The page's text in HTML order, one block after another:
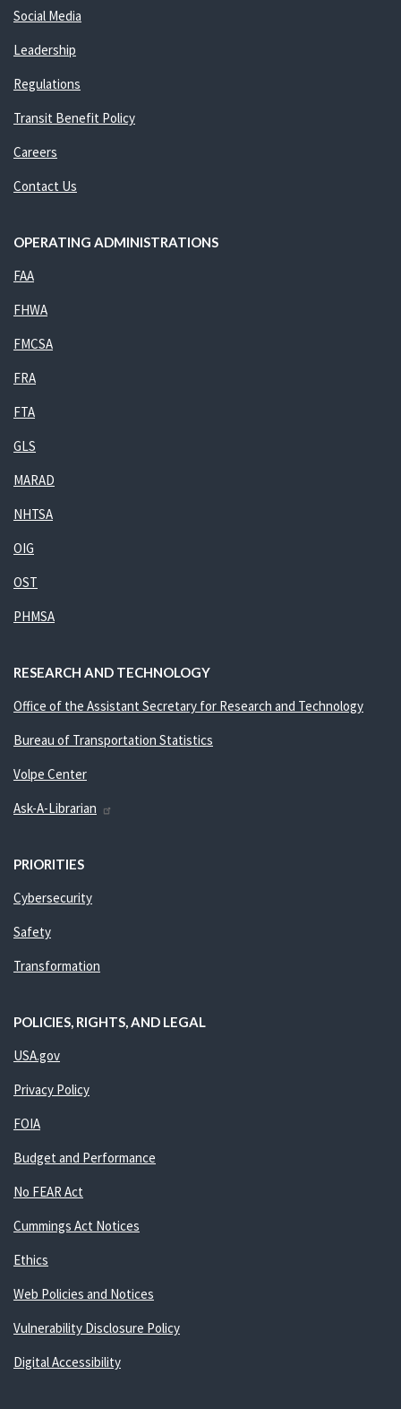
Social Media
Leadership
Regulations
Transit Benefit Policy
Careers
Contact Us
OPERATING ADMINISTRATIONS
FAA
FHWA
FMCSA
FRA
FTA
GLS
MARAD
NHTSA
OIG
OST
PHMSA
RESEARCH AND TECHNOLOGY
Office of the Assistant Secretary for Research and Technology
Bureau of Transportation Statistics
Volpe Center
Ask-A-Librarian
PRIORITIES
Cybersecurity
Safety
Transformation
POLICIES, RIGHTS, AND LEGAL
USA.gov
Privacy Policy
FOIA
Budget and Performance
No FEAR Act
Cummings Act Notices
Ethics
Web Policies and Notices
Vulnerability Disclosure Policy
Digital Accessibility